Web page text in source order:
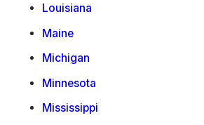
Louisiana
Maine
Michigan
Minnesota
Mississippi